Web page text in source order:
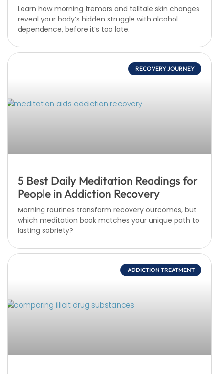
Learn how morning tremors and telltale skin changes
reveal your body’s hidden struggle with alcohol
dependence, before it’s too late.
RECOVERY JOURNEY
5 Best Daily Meditation Readings for
People in Addiction Recovery
Morning routines transform recovery outcomes, but
which meditation book matches your unique path to
lasting sobriety?
ADDICTION TREATMENT